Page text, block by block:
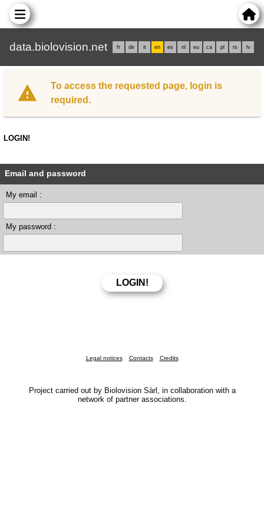
data.biolovision.net fr de it en es nl eu ca pl rs lv
To access the requested page, login is
required.
LOGIN!
Email and password
My email :
My password :
Legal notices Contacts Credits
Project carried out by Biolovision Sàrl, in collaboration with a
network of partner associations.